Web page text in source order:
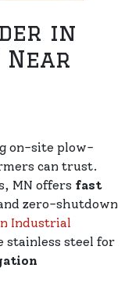
in
Near
on-site plow-
can trust.
MN offers fast
zero-shutdown
Industrial
stainless steel for